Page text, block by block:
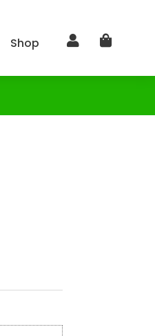
Shop  